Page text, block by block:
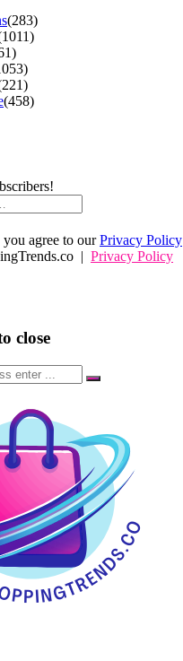
(283)
(458)
agree to ourPrivacy Policy
| Privacy Policy
close